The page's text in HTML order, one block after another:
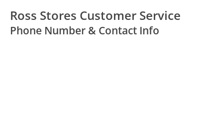
Ross Stores Customer Service
Phone Number & Contact Info